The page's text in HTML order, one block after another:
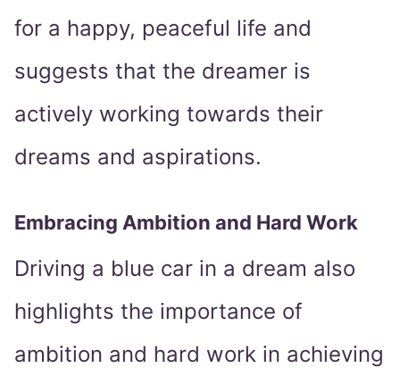
for a happy, peaceful life and
suggests that the dreamer is
actively working towards their
dreams and aspirations.
Embracing Ambition and Hard Work
Driving a blue car in a dream also
highlights the importance of
ambition and hard work in achieving